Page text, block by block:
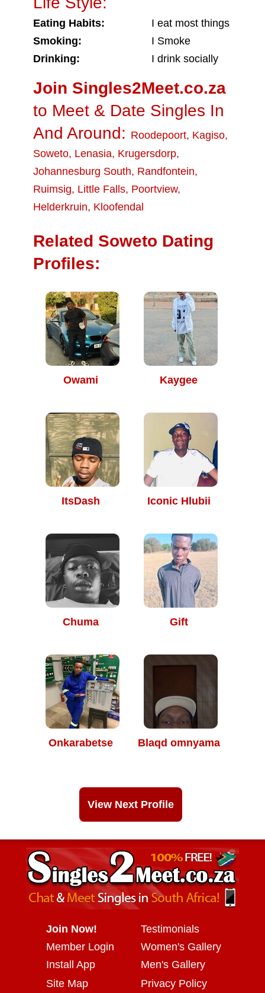
Eating Habits:
I eat most things
Smoking:
I Smoke
Drinking:
I drink socially
Join Singles2Meet.co.za
to Meet & Date Singles In
And Around: Roodepoort, Kagiso,
Soweto, Lenasia, Krugersdorp,
Johannesburg South, Randfontein,
Ruimsig, Little Falls, Poortview,
Helderkruin, Kloofendal
Related Soweto Dating
Profiles:
Owami Kaygee
ItsDash Iconic Hlubii
Chuma Gift
Onkarabetse Blaqd omnyama
View Next Profile
Join Now!
Member Login
Install App
Testimonials
Women's Gallery
Men's Gallery
Site Map
Privacy Policy